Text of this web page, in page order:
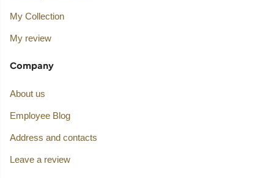
My Collection
My review
Company
About us
Employee Blog
Address and contacts
Leave a review